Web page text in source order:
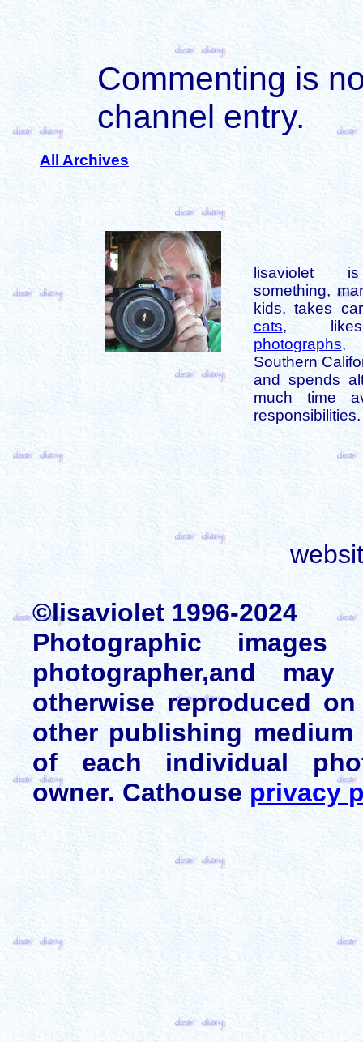
Commenting is
channel entry.
All Archives
lisaviolet
something,
kids, takes
cats,
photographs,
Southern
and spends
much time
responsibilities.
©lisaviolet 1996-2024
Photographic
photographer,and
otherwise reproduced
other publishing
of each individual
owner. Cathouse privacy